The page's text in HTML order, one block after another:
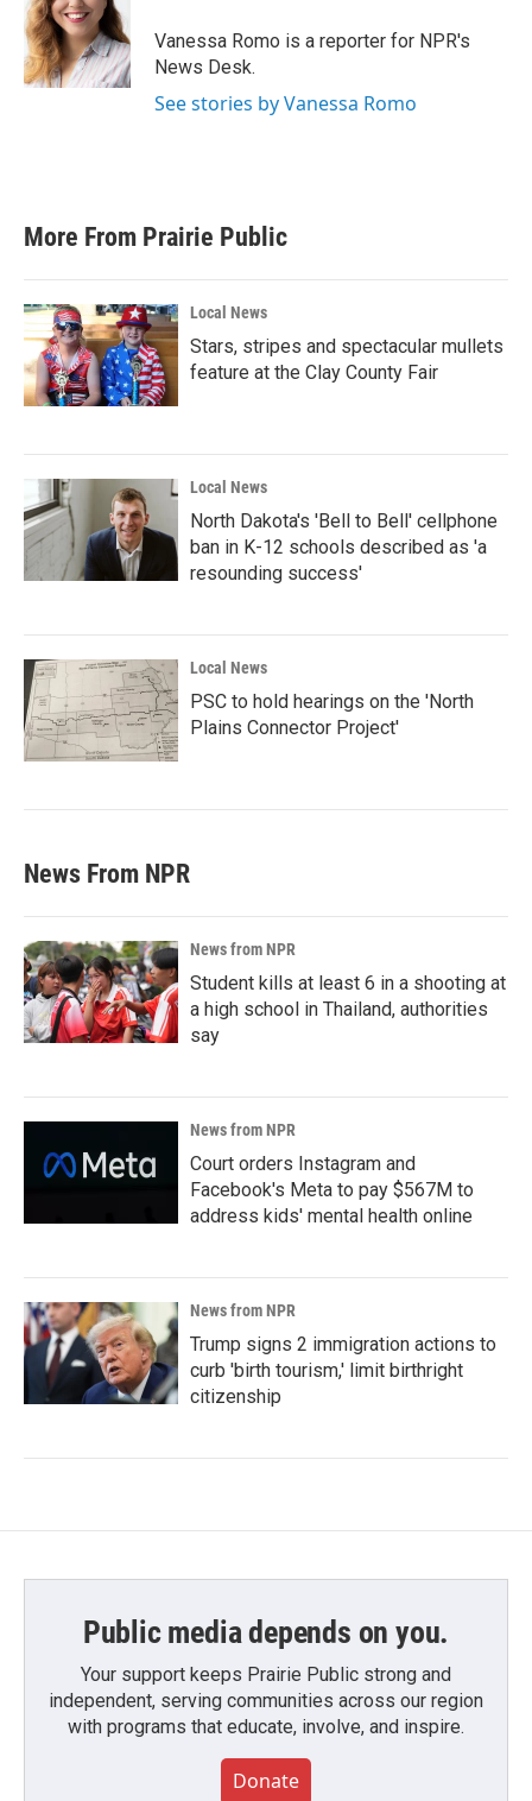
Vanessa Romo is a reporter for NPR's
News Desk.
See stories by Vanessa Romo
More From Prairie Public
Local News
Stars, stripes and spectacular mullets
feature at the Clay County Fair
Local News
North Dakota's 'Bell to Bell' cellphone
ban in K-12 schools described as 'a
resounding success'
Local News
PSC to hold hearings on the 'North
Plains Connector Project'
News From NPR
News from NPR
Student kills at least 6 in a shooting at
a high school in Thailand, authorities
say
News from NPR
Court orders Instagram and
Facebook's Meta to pay $567M to
address kids' mental health online
News from NPR
Trump signs 2 immigration actions to
curb 'birth tourism,' limit birthright
citizenship
Public media depends on you.
Your support keeps Prairie Public strong and
independent, serving communities across our region
with programs that educate, involve, and inspire.
Donate